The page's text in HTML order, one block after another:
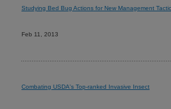
Studying Bed Bug Actions for New Management
Feb 11, 2013
Combating USDA's Top-ranked Invasive Insect